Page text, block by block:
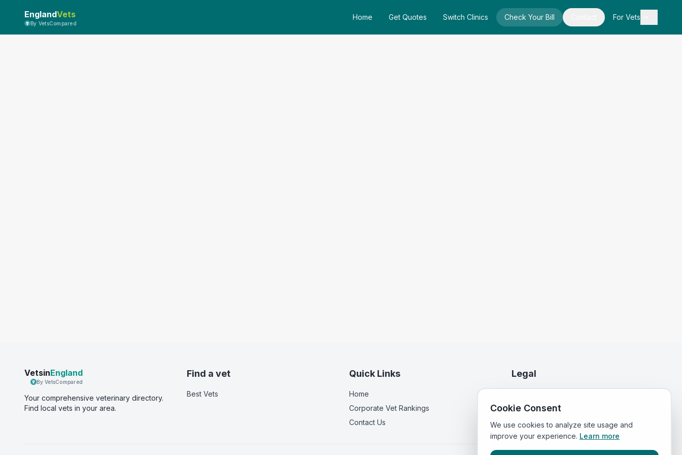
EnglandVets
By VetsCompared
Home Get Quotes Switch Clinics Check Your Bill For Vets
VetsinEngland
By VetsCompared
Your comprehensive veterinary directory.
Find local vets in your area.
Find a vet
Best Vets
Quick Links
Home
Corporate Vet Rankings
Contact Us
Legal
Terms of Service
Cookie Consent
We use cookies to analyze site usage and
improve your experience. Learn more